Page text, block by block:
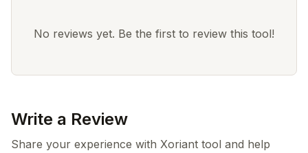
No reviews yet. Be the first to review this tool!
Write a Review
Share your experience with Xoriant tool and help